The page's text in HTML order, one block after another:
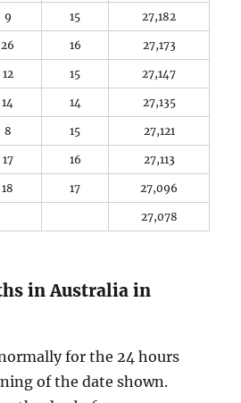
9 15 27,182
26 16 27,173
12 15 27,147
14 14 27,135
8 15 27,121
17 16 27,113
18 17 27,096
27,078
in Australia in
for the 24 hours
of the date shown.